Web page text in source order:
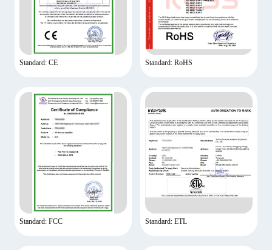
Standard: CE Standard: RoHS
Standard: FCC Standard: ETL